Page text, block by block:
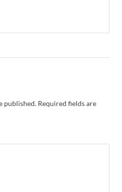
published. Required fields are